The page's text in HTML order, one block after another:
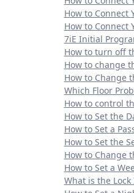
How to Connect
How to Connect
7iE Initial
How to turn off
How to change
How to Change
Which Floor
How to control
How to Set the
How to Set a
How to Set the
How to Change
How to Set a
What is the